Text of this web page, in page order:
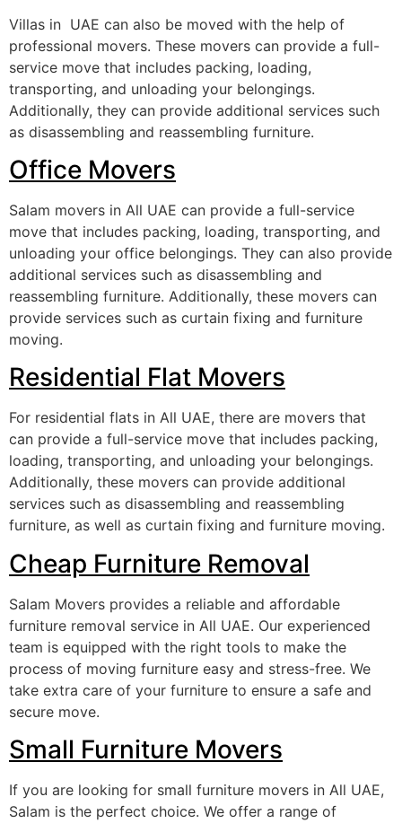
Villas in UAE can also be moved with the help of
professional movers. These movers can provide a full-
service move that includes packing, loading,
transporting, and unloading your belongings.
Additionally, they can provide additional services such
as disassembling and reassembling furniture.
Office Movers
Salam movers in All UAE can provide a full-service
move that includes packing, loading, transporting, and
unloading your office belongings. They can also provide
additional services such as disassembling and
reassembling furniture. Additionally, these movers can
provide services such as curtain fixing and furniture
moving.
Residential Flat Movers
For residential flats in All UAE, there are movers that
can provide a full-service move that includes packing,
loading, transporting, and unloading your belongings.
Additionally, these movers can provide additional
services such as disassembling and reassembling
furniture, as well as curtain fixing and furniture moving.
Cheap Furniture Removal
Salam Movers provides a reliable and affordable
furniture removal service in All UAE. Our experienced
team is equipped with the right tools to make the
process of moving furniture easy and stress-free. We
take extra care of your furniture to ensure a safe and
secure move.
Small Furniture Movers
If you are looking for small furniture movers in All UAE,
Salam is the perfect choice. We offer a range of